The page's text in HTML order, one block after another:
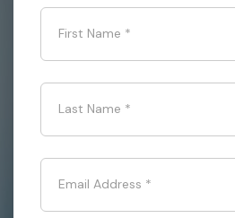
First Name *
Last Name *
Email Address *